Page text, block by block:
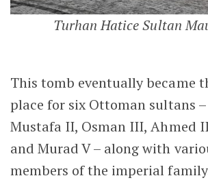
Turhan Hatice Sultan
This tomb eventually became
place for six Ottoman sultans –
Mustafa II, Osman III, Ahmed
and Murad V – along with
members of the imperial